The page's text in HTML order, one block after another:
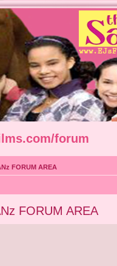
forum
FORUM AREA
FORUM AREA